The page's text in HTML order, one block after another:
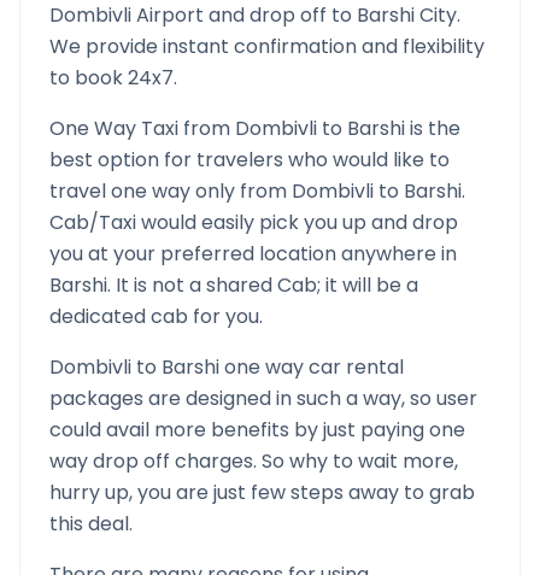
DombivliAirport and drop off to BarshiCity.
We provide instant confirmation and flexibility
to book 24x7.
One Way Taxi from Dombivli to Barshiis the
best option for travelers who would like to
travel one way only from Dombivli to Barshi.
Cab/Taxi would easily pick you up and drop
you at your preferred location anywhere in
Barshi. It is not a shared Cab; it will be a
dedicated cab for you.
Dombivli to Barshione way car rental
packages are designed in such a way, so user
could avail more benefits by just paying one
way drop off charges. So why to wait more,
hurry up, you are just few steps away to grab
this deal.